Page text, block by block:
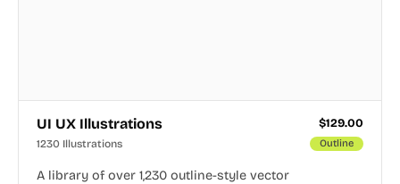
UI UX Illustrations $129.00
1230 Illustrations Outline
A library of over 1,230 outline-style vector